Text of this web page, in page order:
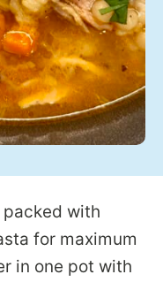
with
for maximum
in one pot with